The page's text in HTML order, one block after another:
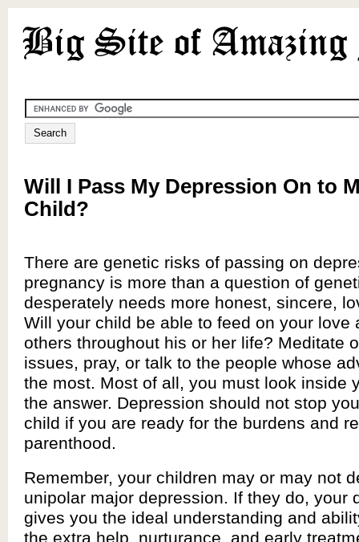
Will I Pass My Depression On to
Child?
There are genetic risks of passing on
pregnancy is more than a question of
desperately needs more honest, sincere,
Will your child be able to feed on your love
others throughout his or her life? Meditate
issues, pray, or talk to the people whose
the most. Most of all, you must look inside
the answer. Depression should not stop
child if you are ready for the burdens and
parenthood.
Remember, your children may or may not
unipolar major depression. If they do, your
gives you the ideal understanding and
the extra help, nurturance, and early